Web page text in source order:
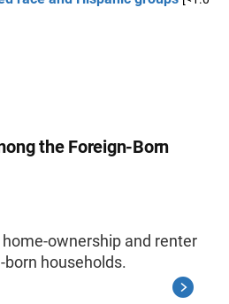
the Foreign-Born
ownership and renter
households.